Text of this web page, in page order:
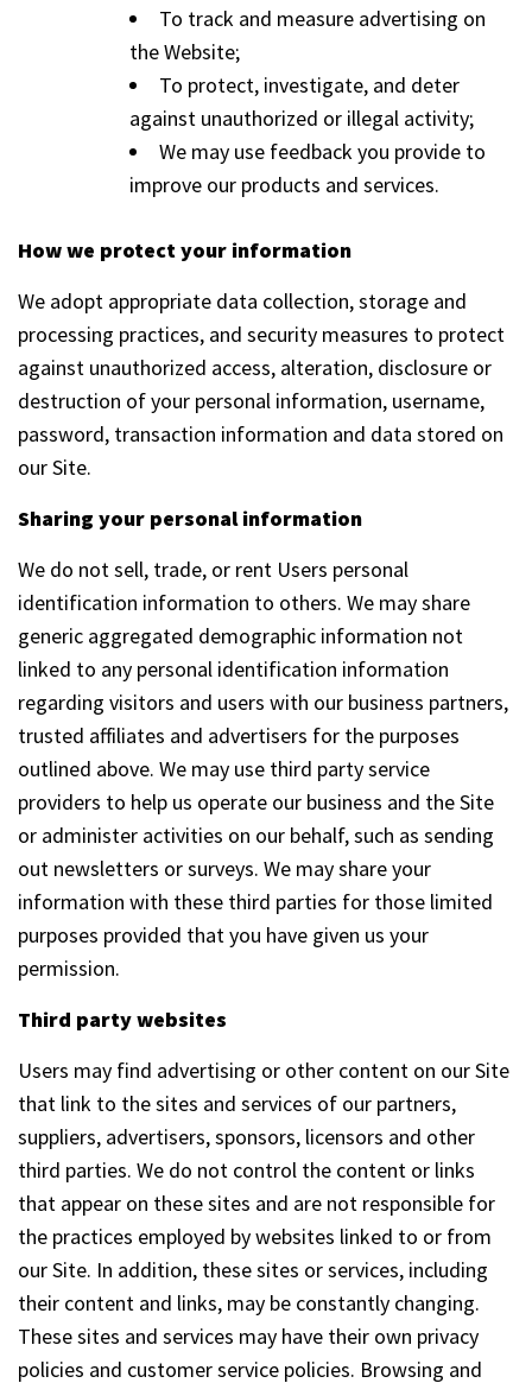
To track and measure advertising on
the Website;
To protect, investigate, and deter
against unauthorized or illegal activity;
We may use feedback you provide to
improve our products and services.
How we protect your information
We adopt appropriate data collection, storage and
processing practices, and security measures to protect
against unauthorized access, alteration, disclosure or
destruction of your personal information, username,
password, transaction information and data stored on
our Site.
Sharing your personal information
We do not sell, trade, or rent Users personal
identification information to others. We may share
generic aggregated demographic information not
linked to any personal identification information
regarding visitors and users with our business partners,
trusted affiliates and advertisers for the purposes
outlined above. We may use third party service
providers to help us operate our business and the Site
or administer activities on our behalf, such as sending
out newsletters or surveys. We may share your
information with these third parties for those limited
purposes provided that you have given us your
permission.
Third party websites
Users may find advertising or other content on our Site
that link to the sites and services of our partners,
suppliers, advertisers, sponsors, licensors and other
third parties. We do not control the content or links
that appear on these sites and are not responsible for
the practices employed by websites linked to or from
our Site. In addition, these sites or services, including
their content and links, may be constantly changing.
These sites and services may have their own privacy
policies and customer service policies. Browsing and